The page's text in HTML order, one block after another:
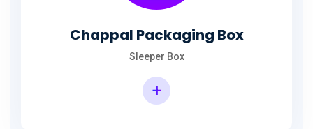
Chappal Packaging Box
Sleeper Box
+